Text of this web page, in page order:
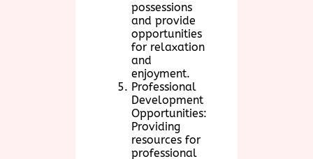
possessions
and provide
opportunities
for relaxation
and
enjoyment.
Professional
Development
Opportunities:
Providing
resources for
professional